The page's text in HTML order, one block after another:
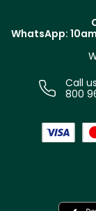
Track your order
Terms &
WhatsApp:
Call
800